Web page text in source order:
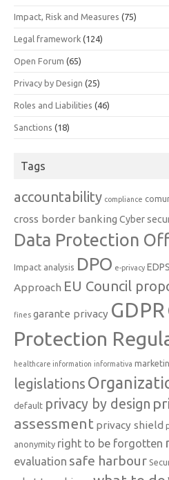
Impact, Risk and Measures (75)
Legal framework (124)
Open Forum (65)
Privacy by Design (25)
Roles and Liabilities (46)
Sanctions (18)
Tags
accountability compliance
cross border banking Cyber
Data Protection
Impact analysis DPO e-privacy EDPS
Approach EU Council
fines garante privacy GDPR
Protection
healthcare information informativa
legislations
default privacy by design
assessment privacy shield
anonymity right to be forgotten
evaluation safe harbour